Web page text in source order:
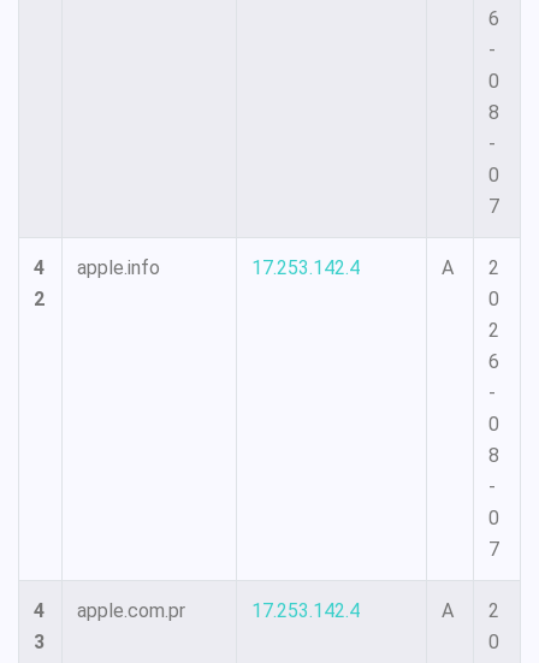
6
-
0
8
-
0
7
4
2
apple.info 17.253.142.4 A
2
0
2
6
-
0
8
-
0
7
4
3
apple.com.pr 17.253.142.4 A
2
0